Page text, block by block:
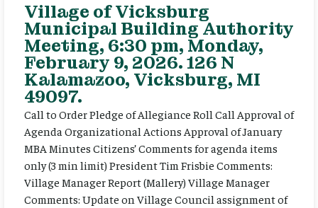
Village of Vicksburg
Municipal Building Authority
Meeting, 6:30 pm, Monday,
February 9, 2026. 126 N
Kalamazoo, Vicksburg, MI
49097.
Call to Order Pledge of Allegiance Roll Call Approval of
Agenda Organizational Actions Approval of January
MBA Minutes Citizens’ Comments for agenda items
only (3 min limit) President Tim Frisbie Comments:
Village Manager Report (Mallery) Village Manager
Comments: Update on Village Council assignment of